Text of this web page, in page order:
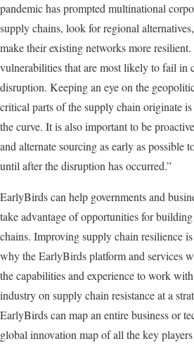
pandemic has prompted multinational
supply chains, look for regional
make their existing networks more
vulnerabilities that are most likely to fail in
disruption. Keeping an eye on the
critical parts of the supply chain originate
the curve. It is also important to be
and alternate sourcing as early as possible
until after the disruption has occurred.”
EarlyBirds can help governments and
take advantage of opportunities for
chains. Improving supply chain resilience
why the EarlyBirds platform and services
the capabilities and experience to work
industry on supply chain resistance at a
EarlyBirds can map an entire business or
global innovation map of all the key